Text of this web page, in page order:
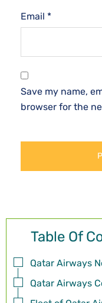
Email *
Save my name,
browser for the
Table Of
Qatar Airways
Qatar Airways